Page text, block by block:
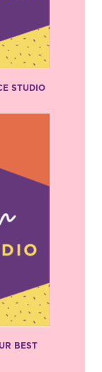
STUDIO
BEST